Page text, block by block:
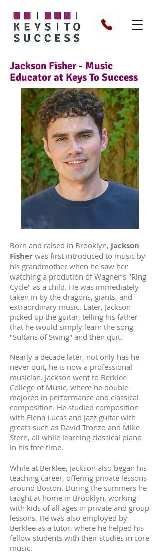
Jackson Fisher - Music
Educator at Keys To Success
Born and raised in Brooklyn, Jackson
Fisher was first introduced to music by
his grandmother when he saw her
watching a prodution of Wagner’s "Ring
Cycle" as a child. He was immediately
taken in by the dragons, giants, and
extraordinary music. Later, Jackson
picked up the guitar, telling his father
that he would simply learn the song
"Sultans of Swing" and then quit.
Nearly a decade later, not only has he
never quit, he is now a professional
musician. Jackson went to Berklee
College of Music, where he double-
majored in performance and classical
composition. He studied composition
with Elena Lucas and jazz guitar with
greats such as David Tronzo and Mike
Stern, all while learning classical piano
in his free time.
While at Berklee, Jackson also began his
teaching career, offering private lessons
around Boston. During the summers he
taught at home in Brooklyn, working
with kids of all ages in private and group
lessons. He was also employed by
Berklee as a tutor, where he helped his
fellow students with their studies in core
music.